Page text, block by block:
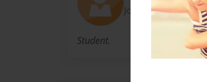
Joined: Apr-29-2010
Student.